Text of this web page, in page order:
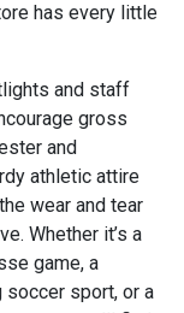
has every little
and staff
gross
and
athletic attire
wear and tear
Whether it’s a
game, a
sport, or a